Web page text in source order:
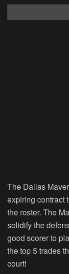
The Dallas
expiring contract
the roster. The
solidify the
good scorer to
the top 5 trades
court!